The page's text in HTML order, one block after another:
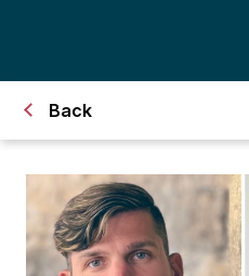
Back